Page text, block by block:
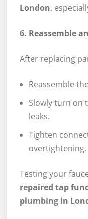
London,
6. Reassemble
After replacing
Reassemble
Slowly turn on
leaks.
Tighten
overtightening.
Testing your
repaired tap
plumbing in